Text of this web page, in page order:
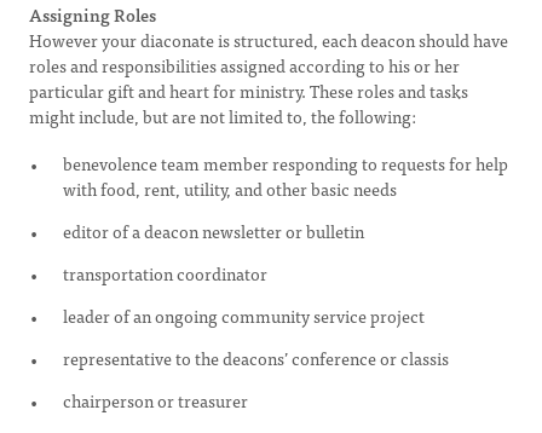
Assigning Roles
However your diaconate is structured, each deacon should have
roles and responsibilities assigned according to his or her
particular gift and heart for ministry. These roles and tasks
might include, but are not limited to, the following:
benevolence team member responding to requests for help
with food, rent, utility, and other basic needs
editor of a deacon newsletter or bulletin
transportation coordinator
leader of an ongoing community service project
representative to the deacons’ conference or classis
chairperson or treasurer